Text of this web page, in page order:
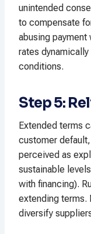
unintended
to compensate
abusing
rates
conditions.​
Step 5:
Extended terms
customer
perceived as
sustainable
with financing).
extending terms.
diversify